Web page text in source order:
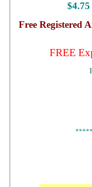
$4.75
Free Registered
FREE